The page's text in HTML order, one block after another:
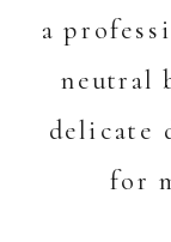
a
neutral
delicate
for